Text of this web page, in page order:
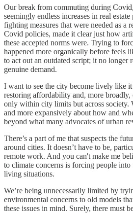
Our break from commuting during
seemingly endless increases in real
fighting measures that were needed as a
Covid policies, made it clear just how
these accepted norms were. Trying to
happened more organically before feels
to act out an outdated script; it no longer
genuine demand.
I want to see the city become lively like
restoring affordability and, more
only within city limits but across society.
and more expansively about how and
beyond what many advocates of urban
There’s a part of me that suspects the
around cities. It doesn’t have to be,
remote work. And you can't make me
to climate concerns is forcing people
living situations.
We’re being unnecessarily limited by
environmental concerns to old models
these issues in mind. Surely, there must